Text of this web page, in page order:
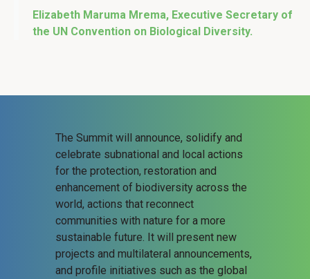
Elizabeth Maruma Mrema, Executive Secretary of
the UN Convention on Biological Diversity.
The Summit will announce, solidify and
celebrate subnational and local actions
for the protection, restoration and
enhancement of biodiversity across the
world, actions that reconnect
communities with nature for a more
sustainable future. It will present new
projects and multilateral announcements,
and profile initiatives such as the global